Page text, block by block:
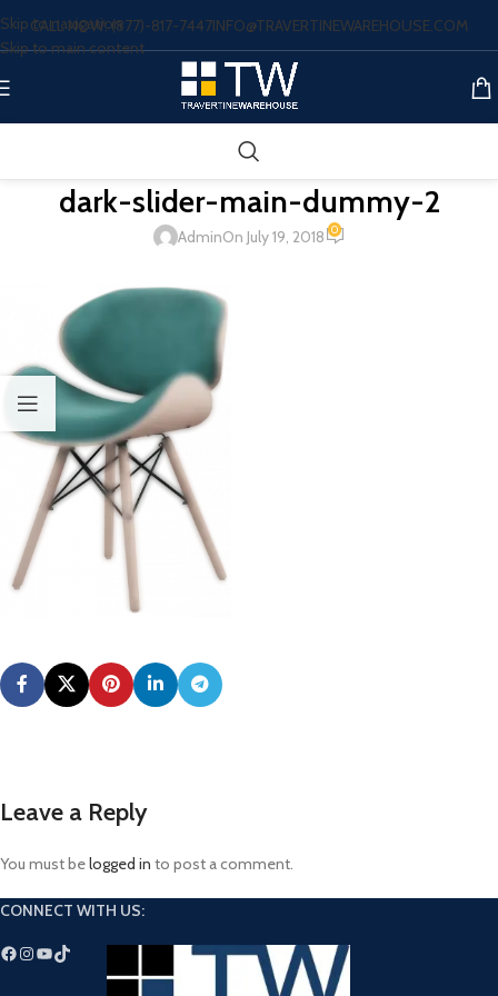
Skip to navigation
Skip to main content
CALL NOW: (877)-817-7447INFO@TRAVERTINEWAREHOUSE.COM
dark-slider-main-dummy-2
AdminOn July 19, 2018 0
Leave a Reply
You must belogged in to post a comment.
CONNECT WITH US: